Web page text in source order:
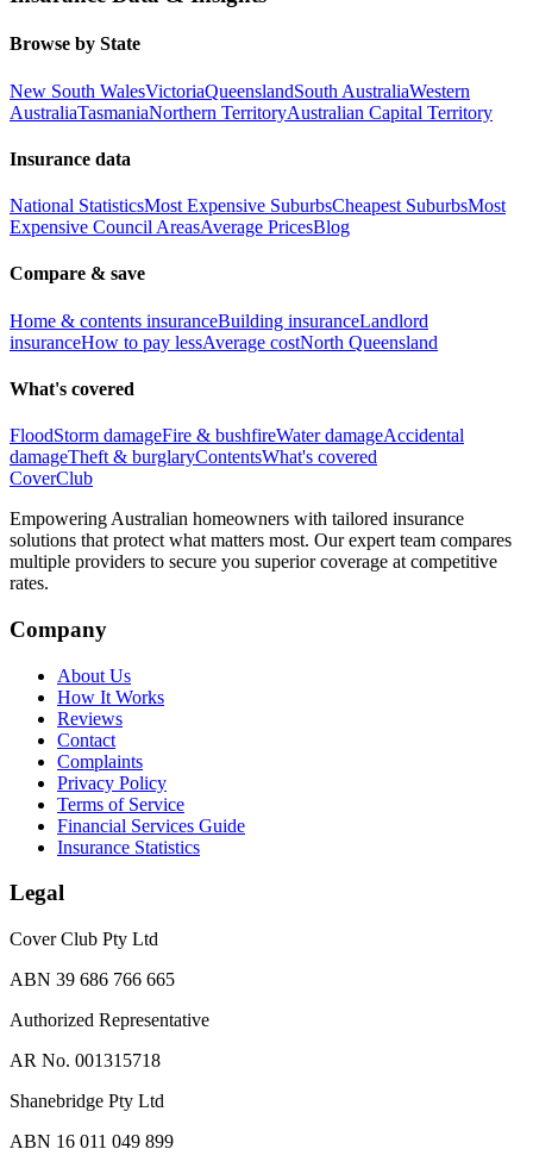
Browse by State
New South WalesVictoriaQueenslandSouth AustraliaWestern
AustraliaTasmaniaNorthern TerritoryAustralian Capital Territory
Insurance data
National StatisticsMost Expensive SuburbsCheapest SuburbsMost
Expensive Council AreasAverage PricesBlog
Compare & save
Home & contents insuranceBuilding insuranceLandlord
insuranceHow to pay lessAverage costNorth Queensland
What's covered
FloodStorm damageFire & bushfireWater damageAccidental
damageTheft & burglaryContentsWhat's covered
CoverClub
Empowering Australian homeowners with tailored insurance
solutions that protect what matters most. Our expert team compares
multiple providers to secure you superior coverage at competitive
rates.
Company
About Us
How It Works
Reviews
Contact
Complaints
Privacy Policy
Terms of Service
Financial Services Guide
Insurance Statistics
Legal
Cover Club Pty Ltd
ABN 39 686 766 665
Authorized Representative
AR No. 001315718
Shanebridge Pty Ltd
ABN 16 011 049 899